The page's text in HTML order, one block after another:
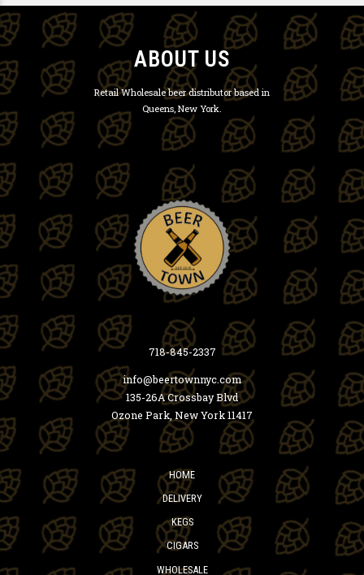
ABOUT US
Retail Wholesale beer distributor based in
Queens, New York.
718-845-2337
info@beertownnyc.com
135-26A Crossbay Blvd
Ozone Park, New York 11417
HOME
DELIVERY
KEGS
CIGARS
WHOLESALE